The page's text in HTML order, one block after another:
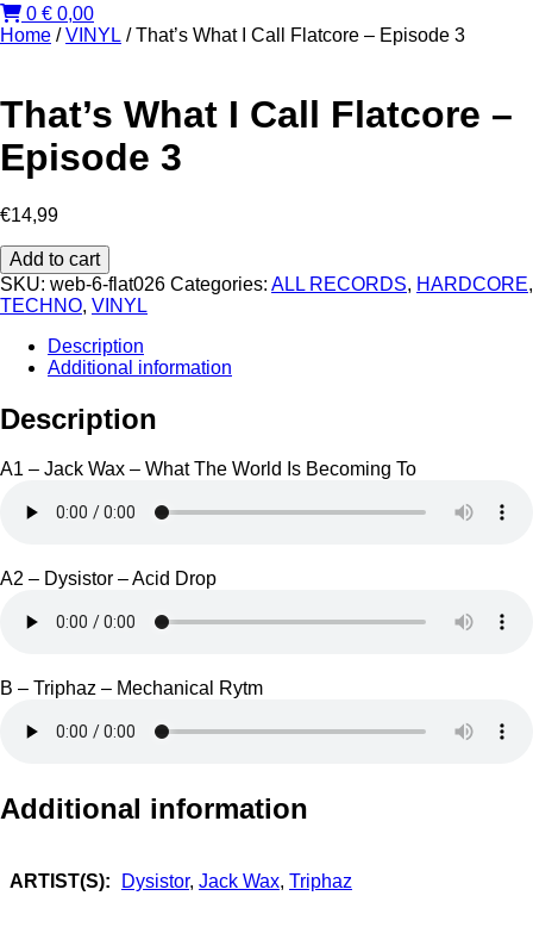
0 € 0,00
Home /VINYL / That’s What I Call Flatcore – Episode 3
That’s What I Call Flatcore –
Episode 3
€14,99
That's
What
I
Call
Flatcore
Episode
3
quantity
Add to cart
SKU: web-6-flat026 Categories: ALL RECORDS, HARDCORE,
TECHNO, VINYL
Description
Additional information
Description
A1 – Jack Wax – What The World Is Becoming To
A2 – Dysistor – Acid Drop
B – Triphaz – Mechanical Rytm
Additional information
ARTIST(S): Dysistor, Jack Wax, Triphaz